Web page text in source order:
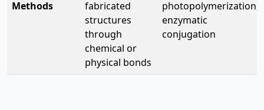
Methods
fabricated
structures
through
chemical or
physical bonds
photopolymerization,
enzymatic
conjugation